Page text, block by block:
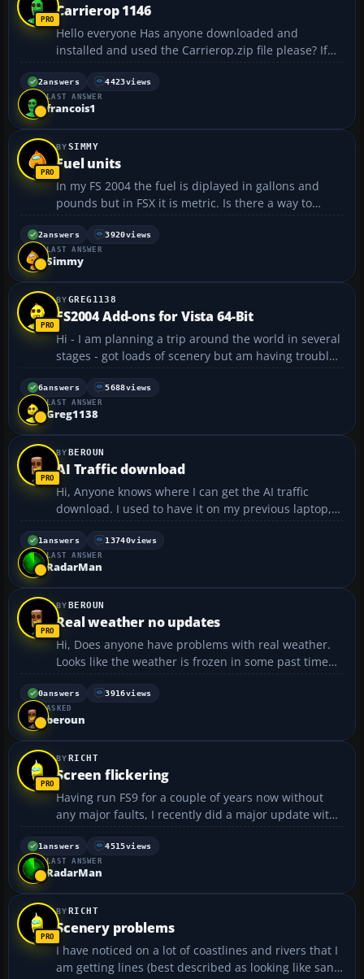
Carrierop 1146
Hello everyone Has anyone downloaded and
installed and used the Carrierop.zip file please? If
so, How so? I find it quite confusing. regards
francois :cry: :cry:...
2answers 4423views
LAST ANSWER
francois1
SIMMY
Fuel units
In my FS 2004 the fuel is diplayed in gallons and
pounds but in FSX it is metric. Is there a way to
change FSX to gallons and pounds instead of litres
and kilogrammes? Simmy...
2answers 3920views
LAST ANSWER
Simmy
GREG1138
FS2004 Add-ons for Vista 64-Bit
Hi - I am planning a trip around the world in several
stages - got loads of scenery but am having trouble
finding add-on aircraft that is compatible with 64-Bit
Vista and FS2004. Anyone got a similar situation and
6answers 5688views
LAST ANSWER
Greg1138
BEROUN
AI Traffic download
Hi, Anyone knows where I can get the AI traffic
download. I used to have it on my previous laptop,
basically air traffic in any world region showed local
airlines at airports and also ATC called the real
airlines. For example flying in DFW I could see/he...
1answers 13740views
LAST ANSWER
RadarMan
BEROUN
Real weather no updates
Hi, Does anyone have problems with real weather.
Looks like the weather is frozen in some past time
and is not updating. It always used to resemble
quite accurately the conditions and today it does
not. Clicking the static weather still downloads and
0answers 3916views
ASKED
beroun
RICHT
Screen flickering
Having run FS9 for a couple of years now without
any major faults, I recently did a major update with
upgraded airports etc. All appeared fine for a while,
but recently I have started to get flickering lines (like
a bad video recording) across the scre...
1answers 4515views
LAST ANSWER
RadarMan
RICHT
Scenery problems
I have noticed on a lot of coastlines and rivers that I
am getting lines (best described as looking like sand